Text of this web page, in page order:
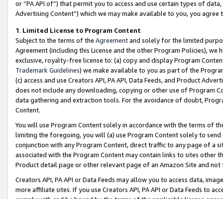
or “PA API of”) that permit you to access and use certain types of
Advertising Content”) which we may make available to you, you agree
1. Limited License to Program Content
Subject to the terms of the Agreementand solely for the limited
Agreement (including this License and the other Program Policies),
exclusive, royalty-free license to: (a) copy and display Program
Trademark Guidelines) we make available to you as part of the
(c) access and use Creators API, PA API, Data Feeds, and Product
does not include any downloading, copying or other use of Program
data gathering and extraction tools. For the avoidance of doubt,
Content.
You will use Program Content solely in accordance with the terms of
limiting the foregoing, you will (a) use Program Content solely to
conjunction with any Program Content, direct traffic to any page of a
associated with the Program Content may contain links to sites other
Product detail page or other relevant page of an Amazon Site and not
Creators API, PA API or Data Feeds may allow you to access data,
more affiliate sites. If you use Creators API, PA API or Data Feeds to